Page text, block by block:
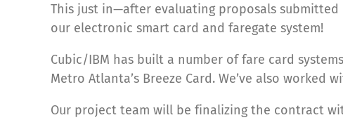
This just in—after evaluating proposals
our electronic smart card and faregate system!
Cubic/IBM has built a number of fare card
Metro Atlanta’s Breeze Card. We’ve also
Our project team will be finalizing the contract